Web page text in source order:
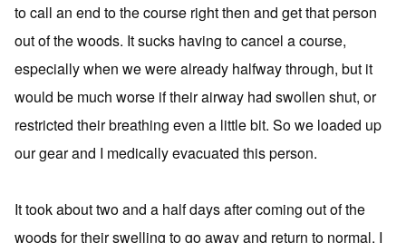
to call an end to the course right then and get that person
out of the woods. It sucks having to cancel a course,
especially when we were already halfway through, but it
would be much worse if their airway had swollen shut, or
restricted their breathing even a little bit. So we loaded up
our gear and I medically evacuated this person.
It took about two and a half days after coming out of the
woods for their swelling to go away and return to normal. I